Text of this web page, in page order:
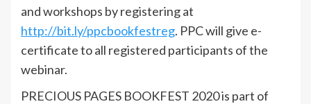
and workshops by registering at
http://bit.ly/ppcbookfestreg. PPC will give e-
certificate to all registered participants of the
webinar.
PRECIOUS PAGES BOOKFEST 2020 is part of